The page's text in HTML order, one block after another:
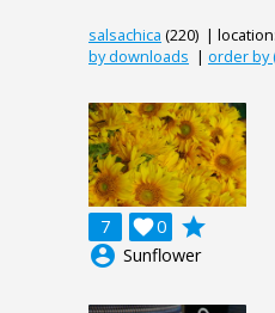
salsachica (220) |
by downloads | order by
7 0

grade
account_circle Sunflower